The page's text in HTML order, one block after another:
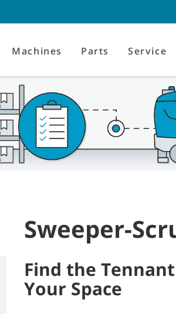
Machines Parts Service
Sweeper-
Find the
Your Space